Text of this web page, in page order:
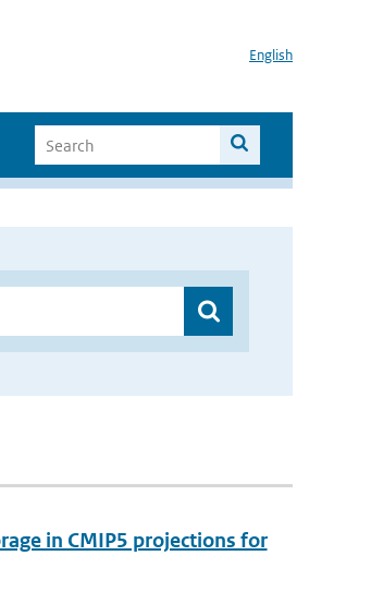
English
in CMIP5 projections for